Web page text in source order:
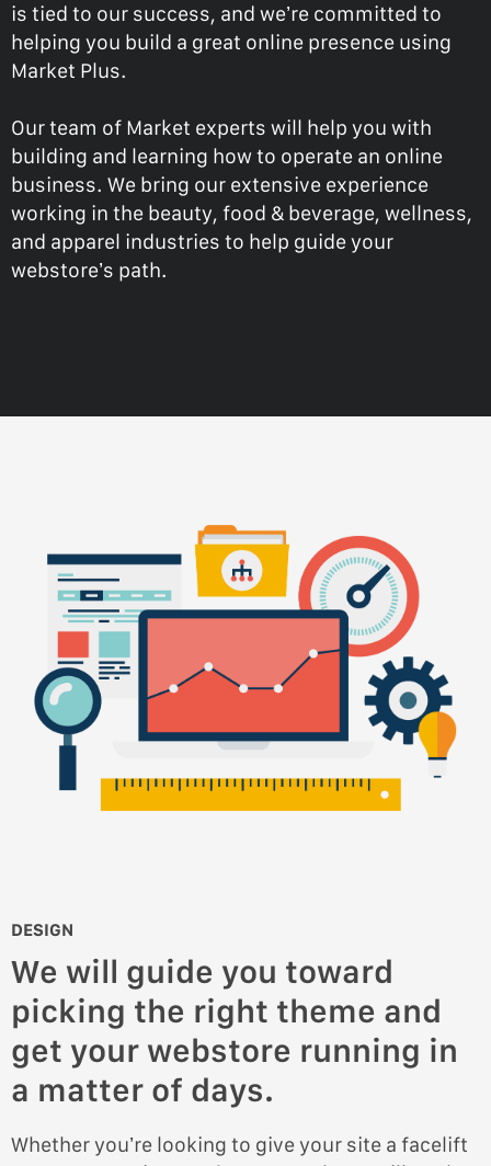
is tied to our success, and we’re committed to
helping you build a great online presence using
Market Plus.
Our team of Market experts will help you with
building and learning how to operate an online
business. We bring our extensive experience
working in the beauty, food & beverage, wellness,
and apparel industries to help guide your
webstore’s path.
DESIGN
We will guide you toward
picking the right theme and
get your webstore running in
a matter of days.
Whether you’re looking to give your site a facelift